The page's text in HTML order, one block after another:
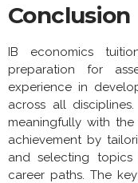
Conclusion
IB economics
preparation for
experience in
across all
meaningfully with
achievement by
and selecting
career paths. The